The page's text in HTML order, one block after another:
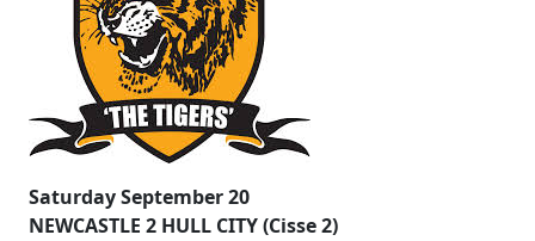
Saturday September 20
NEWCASTLE 2 HULL CITY (Cisse 2)